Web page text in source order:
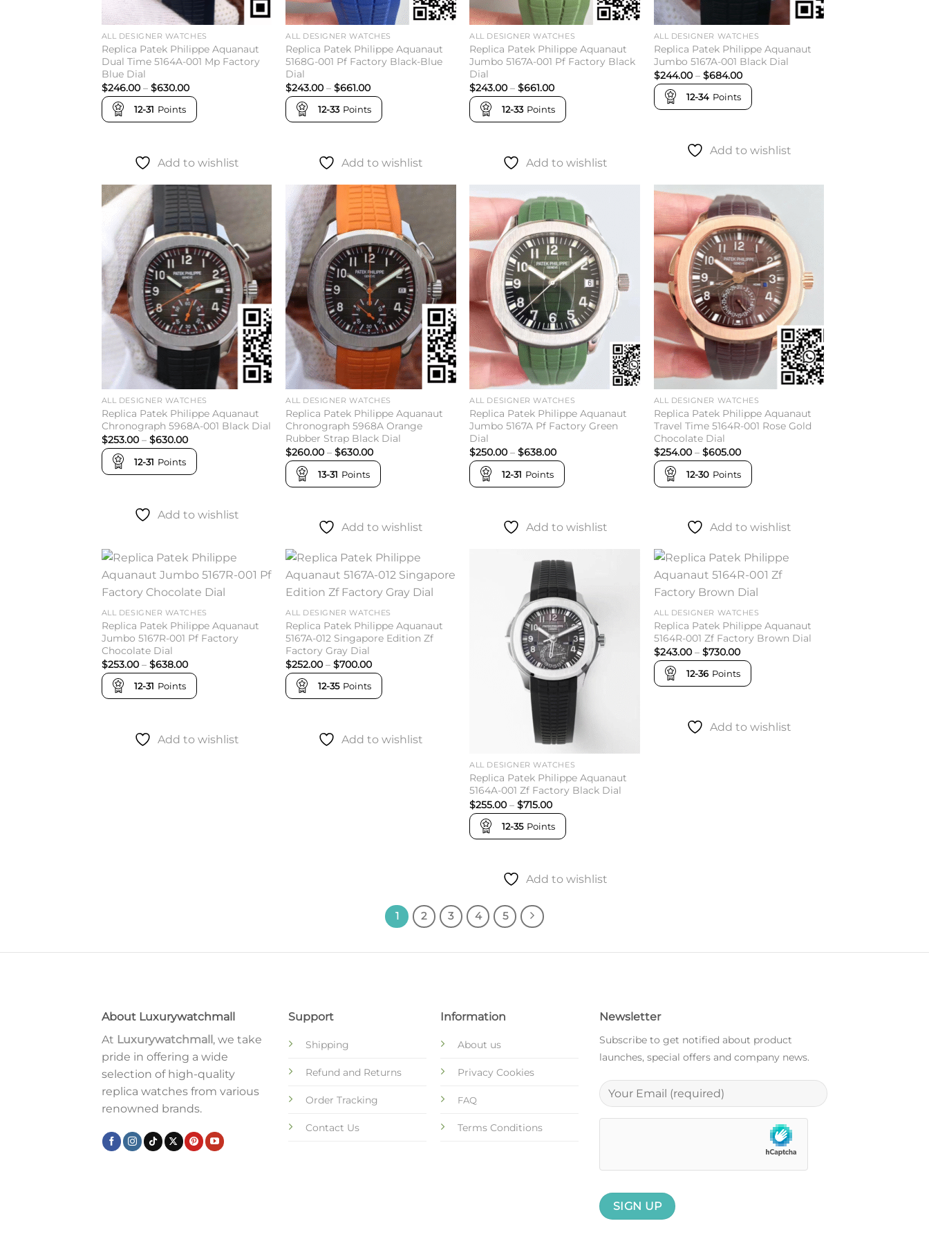
ALL DESIGNER WATCHES
Replica Patek Philippe Aquanaut
Dual Time 5164A-001 Mp Factory
Blue Dial
$246.00 – $630.00Price
range:
$246.00
through
$630.00
12-31 Points
Add to wishlist
ALL DESIGNER WATCHES
Replica Patek Philippe Aquanaut
5168G-001 Pf Factory Black-Blue
Dial
$243.00 – $661.00Price
range:
$243.00
through
$661.00
12-33 Points
Add to wishlist
ALL DESIGNER WATCHES
Replica Patek Philippe Aquanaut
Jumbo 5167A-001 Pf Factory Black
Dial
$243.00 – $661.00Price
range:
$243.00
through
$661.00
12-33 Points
Add to wishlist
ALL DESIGNER WATCHES
Replica Patek Philippe Aquanaut
Jumbo 5167A-001 Black Dial
$244.00 – $684.00Price
range:
$244.00
through
$684.00
12-34 Points
Add to wishlist
ALL DESIGNER WATCHES
Replica Patek Philippe Aquanaut
Chronograph 5968A-001 Black Dial
$253.00 – $630.00Price
range:
$253.00
through
$630.00
12-31 Points
Add to wishlist
Add to
wishlist
ALL DESIGNER WATCHES
Replica Patek Philippe Aquanaut
Chronograph 5968A Orange
Rubber Strap Black Dial
$260.00 – $630.00Price
range:
$260.00
through
$630.00
13-31 Points
Add to wishlist
wishlist
ALL DESIGNER WATCHES
Replica Patek Philippe Aquanaut
Jumbo 5167A Pf Factory Green
Dial
$250.00 – $638.00Price
range:
$250.00
through
$638.00
12-31 Points
Add to wishlist
wishlist
ALL DESIGNER WATCHES
Replica Patek Philippe Aquanaut
Travel Time 5164R-001 Rose Gold
Chocolate Dial
$254.00 – $605.00Price
range:
$254.00
through
$605.00
12-30 Points
Add to wishlist
ALL DESIGNER WATCHES
Replica Patek Philippe Aquanaut
Jumbo 5167R-001 Pf Factory
Chocolate Dial
$253.00 – $638.00Price
range:
$253.00
through
$638.00
12-31 Points
Add to wishlist
Add to
wishlist
ALL DESIGNER WATCHES
Replica Patek Philippe Aquanaut
5167A-012 Singapore Edition Zf
Factory Gray Dial
$252.00 – $700.00Price
range:
$252.00
through
$700.00
12-35 Points
Add to wishlist
ALL DESIGNER WATCHES
Replica Patek Philippe Aquanaut
5164A-001 Zf Factory Black Dial
$255.00 – $715.00Price
range:
$255.00
through
$715.00
12-35 Points
Add to wishlist
ALL DESIGNER WATCHES
Replica Patek Philippe Aquanaut
5164R-001 Zf Factory Brown Dial
$243.00 – $730.00Price
range:
$243.00
through
$730.00
12-36 Points
Add to wishlist
1 2 3 4 5
About Luxurywatchmall
At Luxurywatchmall , we take
pride in offering a wide
selection of high-quality
replica watches from various
renowned brands.
Support
Shipping
Refund and Returns
Order Tracking
Contact Us
Information
About us
Privacy Cookies
FAQ
Terms Conditions
Newsletter
Subscribe to get notified about product
launches, special offers and company news.